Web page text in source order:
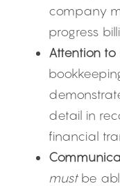
company
progress
Attention to
detail in
financial
must be